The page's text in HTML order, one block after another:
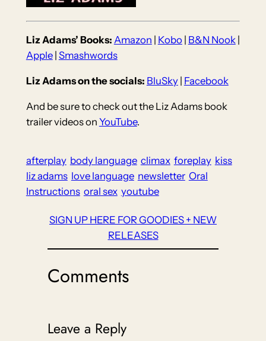
Liz Adams’ Books: Amazon Kobo B&N Nook|
Apple| Smashwords
Liz Adams on the socials: BluSky| Facebook
And be sure to check out the Liz Adams book
trailer videos on YouTube.
afterplay body language climax foreplay kiss
liz adams love language newsletter Oral
Instructions oral sex youtube
SIGN UP HERE FOR GOODIES + NEW
RELEASES
Comments
Leave a Reply